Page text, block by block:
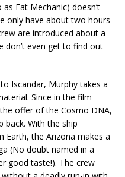
Fat Mechanic) doesn’t
only have about two hours
are introduced about a
even get to find out
Iscandar, Murphy takes a
Since in the film
offer of the Cosmo DNA,
With the ship
Earth, the Arizona makes a
(No doubt named in a
good taste!). The crew